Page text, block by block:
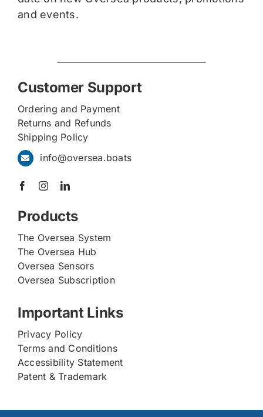
and events.
Customer Support
Ordering and Payment
Returns and Refunds
Shipping Policy
info@oversea.boats
Products
The Oversea System
The Oversea Hub
Oversea Sensors
Oversea Subscription
Important Links
Privacy Policy
Terms and Conditions
Accessibility Statement
Patent & Trademark